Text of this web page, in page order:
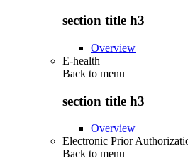
section title h3
Overview
E-health
Back to menu
section title h3
Overview
Electronic Prior
Back to menu